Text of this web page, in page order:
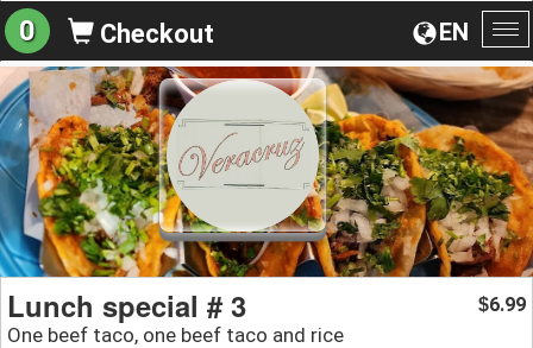
EN
0 Checkout
Lunch special # 3
One beef taco, one beef taco and rice
$6.99